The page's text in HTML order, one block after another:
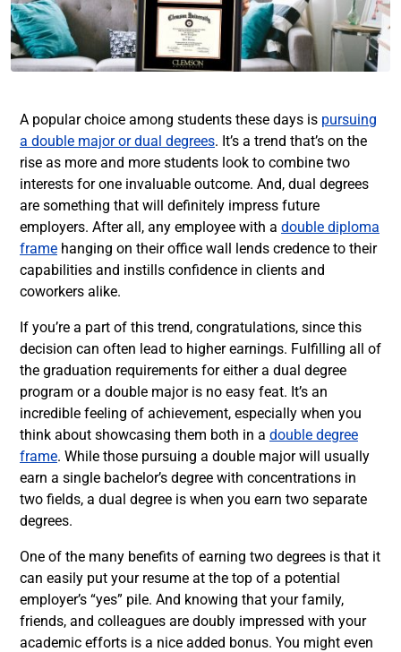
A popular choice among students these days is pursuing
a double major or dual degrees. It’s a trend that’s on the
rise as more and more students look to combine two
interests for one invaluable outcome. And, dual degrees
are something that will definitely impress future
employers. After all, any employee with a double diploma
frame hanging on their office wall lends credence to their
capabilities and instills confidence in clients and
coworkers alike.
If you’re a part of this trend, congratulations, since this
decision can often lead to higher earnings. Fulfilling all of
the graduation requirements for either a dual degree
program or a double major is no easy feat. It’s an
incredible feeling of achievement, especially when you
think about showcasing them both in a double degree
frame. While those pursuing a double major will usually
earn a single bachelor’s degree with concentrations in
two fields, a dual degree is when you earn two separate
degrees.
One of the many benefits of earning two degrees is that it
can easily put your resume at the top of a potential
employer’s “yes” pile. And knowing that your family,
friends, and colleagues are doubly impressed with your
academic efforts is a nice added bonus. You might even